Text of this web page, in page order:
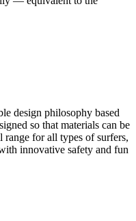
design philosophy based
so that materials can be
range for all types of surfers,
innovative safety and fun